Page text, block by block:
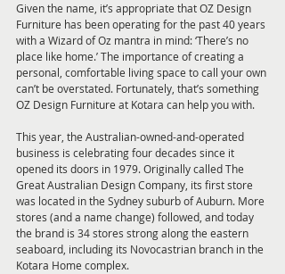
Given the name, it’s appropriate that OZ Design
Furniture has been operating for the past 40 years
with a Wizard of Oz mantra in mind: ‘There’s no
place like home.’ The importance of creating a
personal, comfortable living space to call your own
can’t be overstated. Fortunately, that’s something
OZ Design Furniture at Kotara can help you with.
This year, the Australian-owned-and-operated
business is celebrating four decades since it
opened its doors in 1979. Originally called The
Great Australian Design Company, its first store
was located in the Sydney suburb of Auburn. More
stores (and a name change) followed, and today
the brand is 34 stores strong along the eastern
seaboard, including its Novocastrian branch in the
Kotara Home complex.